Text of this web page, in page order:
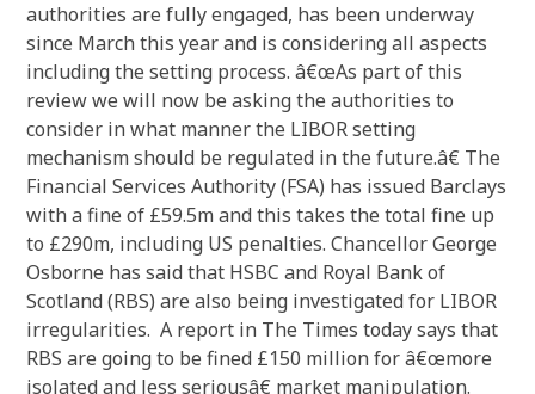
authorities are fully engaged, has been underway
since March this year and is considering all aspects
including the setting process. â€œAs part of this
review we will now be asking the authorities to
consider in what manner the LIBOR setting
mechanism should be regulated in the future.â€ The
Financial Services Authority (FSA) has issued Barclays
with a fine of £59.5m and this takes the total fine up
to £290m, including US penalties. Chancellor George
Osborne has said that HSBC and Royal Bank of
Scotland (RBS) are also being investigated for LIBOR
irregularities. A report in The Times today says that
RBS are going to be fined £150 million for â€œmore
isolated and less seriousâ€ market manipulation.